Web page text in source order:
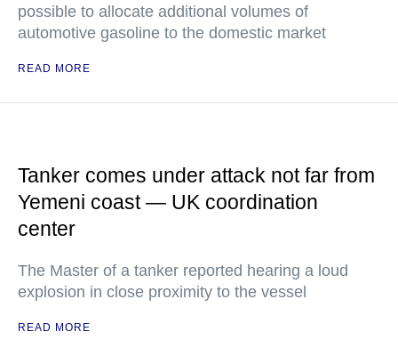
possible to allocate additional volumes of
automotive gasoline to the domestic market
READ MORE
Tanker comes under attack not far from
Yemeni coast — UK coordination
center
The Master of a tanker reported hearing a loud
explosion in close proximity to the vessel
READ MORE